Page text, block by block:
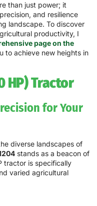
than just power; it
and resilience
landscape. To discover
productivity, I
page on the
to achieve new heights in
HP) Tractor
for Your
diverse landscapes of
stands as a beacon of
tractor is specifically
varied agricultural